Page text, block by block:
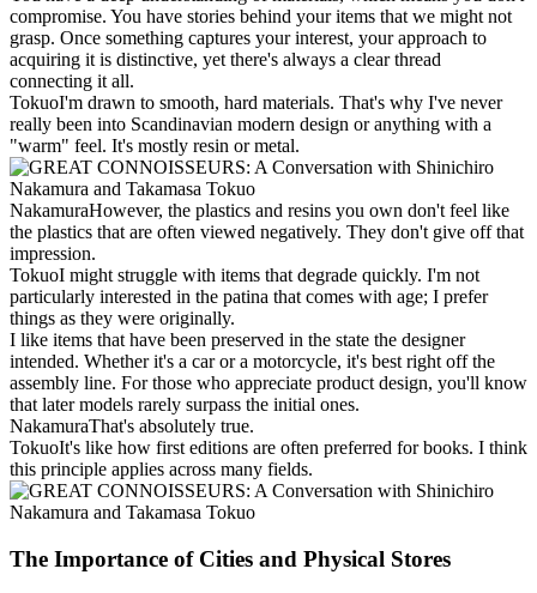
compromise. You have stories behind your items that we might not
grasp. Once something captures your interest, your approach to
acquiring it is distinctive, yet there's always a clear thread
connecting it all.
TokuoI'm drawn to smooth, hard materials. That's why I've never
really been into Scandinavian modern design or anything with a
"warm" feel. It's mostly resin or metal.
NakamuraHowever, the plastics and resins you own don't feel like
the plastics that are often viewed negatively. They don't give off that
impression.
TokuoI might struggle with items that degrade quickly. I'm not
particularly interested in the patina that comes with age; I prefer
things as they were originally.
I like items that have been preserved in the state the designer
intended. Whether it's a car or a motorcycle, it's best right off the
assembly line. For those who appreciate product design, you'll know
that later models rarely surpass the initial ones.
NakamuraThat's absolutely true.
TokuoIt's like how first editions are often preferred for books. I think
this principle applies across many fields.
The Importance of Cities and Physical Stores